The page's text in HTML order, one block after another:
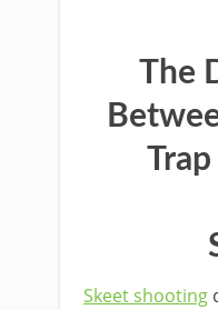
The
Skeet shooting